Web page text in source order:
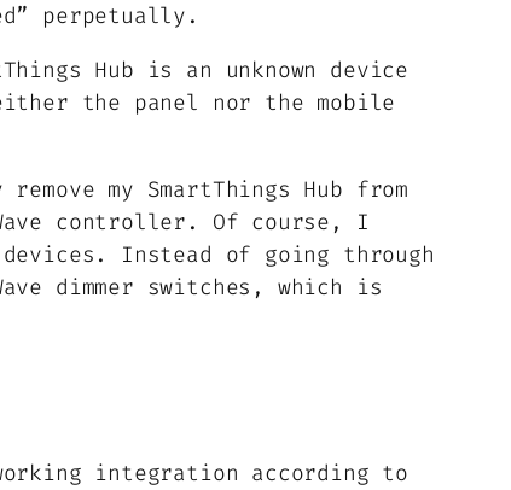
perpetually.
Hub is an unknown device
the panel nor the mobile
my SmartThings Hub from
controller. Of course, I
Instead of going through
dimmer switches, which is
integration according to